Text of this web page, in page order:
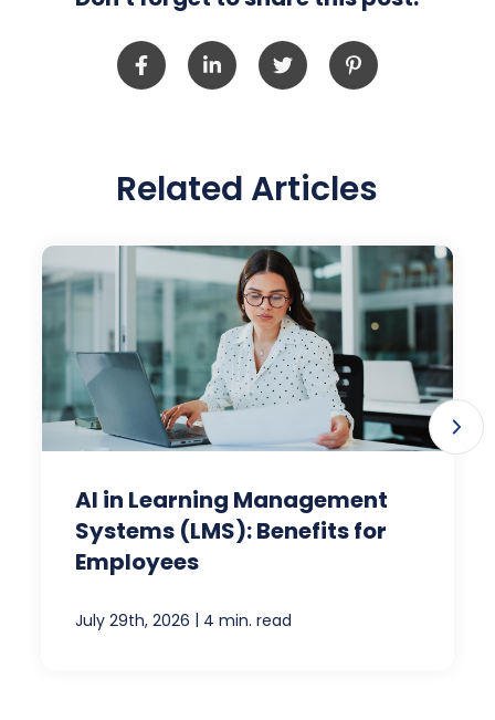
Related Articles
AI in Learning Management
Systems (LMS): Benefits for
Employees
July 29th, 2026 | 4 min. read